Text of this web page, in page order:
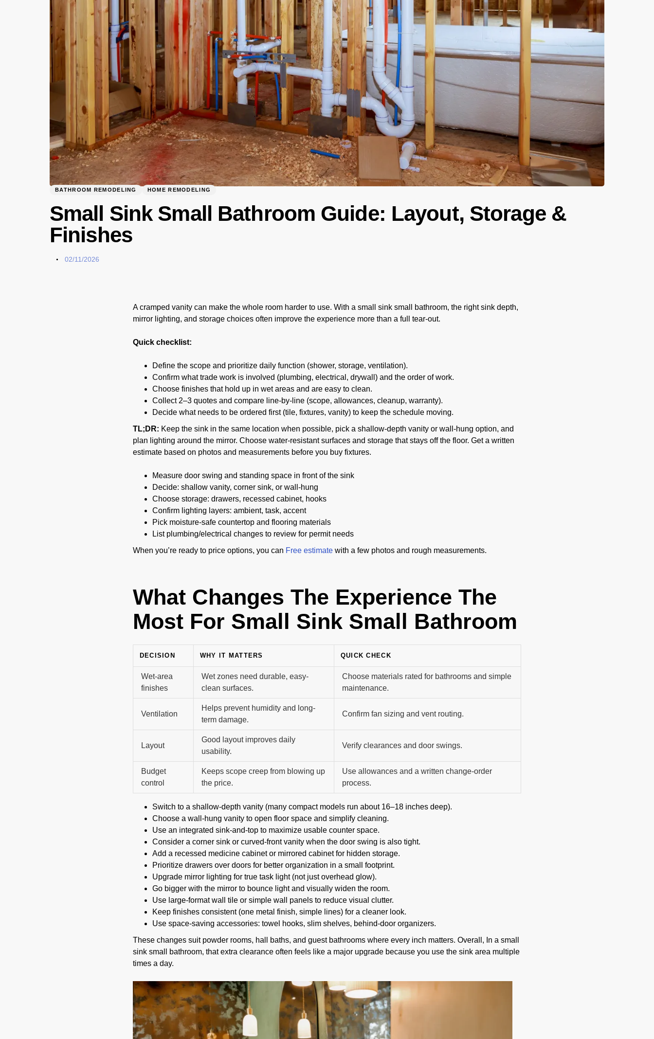
BATHROOM REMODELING HOME REMODELING
Small Sink Small Bathroom Guide: Layout, Storage &
Finishes
02/11/2026
A cramped vanity can make the whole room harder to use. With a small sink small bathroom, the right sink depth,
mirror lighting, and storage choices often improve the experience more than a full tear-out.
Quick checklist:
Define the scope and prioritize daily function (shower, storage, ventilation).
Confirm what trade work is involved (plumbing, electrical, drywall) and the order of work.
Choose finishes that hold up in wet areas and are easy to clean.
Collect 2–3 quotes and compare line-by-line (scope, allowances, cleanup, warranty).
Decide what needs to be ordered first (tile, fixtures, vanity) to keep the schedule moving.
TL;DR: Keep the sink in the same location when possible, pick a shallow-depth vanity or wall-hung option, and
plan lighting around the mirror. Choose water-resistant surfaces and storage that stays off the floor. Get a written
estimate based on photos and measurements before you buy fixtures.
Measure door swing and standing space in front of the sink
Decide: shallow vanity, corner sink, or wall-hung
Choose storage: drawers, recessed cabinet, hooks
Confirm lighting layers: ambient, task, accent
Pick moisture-safe countertop and flooring materials
List plumbing/electrical changes to review for permit needs
When you’re ready to price options, you can Free estimate with a few photos and rough measurements.
What Changes The Experience The
Most For Small Sink Small Bathroom
DECISION WHY IT MATTERS QUICK CHECK
Wet-area
finishes
Wet zones need durable, easy-
clean surfaces.
Choose materials rated for bathrooms and simple
maintenance.
Ventilation
Helps prevent humidity and long-
term damage.
Confirm fan sizing and vent routing.
Layout
Good layout improves daily
usability.
Verify clearances and door swings.
Budget
control
Keeps scope creep from blowing up
the price.
Use allowances and a written change-order
process.
Switch to a shallow-depth vanity (many compact models run about 16–18 inches deep).
Choose a wall-hung vanity to open floor space and simplify cleaning.
Use an integrated sink-and-top to maximize usable counter space.
Consider a corner sink or curved-front vanity when the door swing is also tight.
Add a recessed medicine cabinet or mirrored cabinet for hidden storage.
Prioritize drawers over doors for better organization in a small footprint.
Upgrade mirror lighting for true task light (not just overhead glow).
Go bigger with the mirror to bounce light and visually widen the room.
Use large-format wall tile or simple wall panels to reduce visual clutter.
Keep finishes consistent (one metal finish, simple lines) for a cleaner look.
Use space-saving accessories: towel hooks, slim shelves, behind-door organizers.
These changes suit powder rooms, hall baths, and guest bathrooms where every inch matters. Overall, In a small
sink small bathroom, that extra clearance often feels like a major upgrade because you use the sink area multiple
times a day.